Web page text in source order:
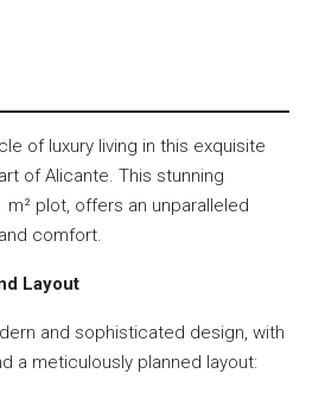
of luxury living in this exquisite
of Alicante. This stunning
m² plot, offers an unparalleled
comfort.
Layout
and sophisticated design, with
a meticulously planned layout: